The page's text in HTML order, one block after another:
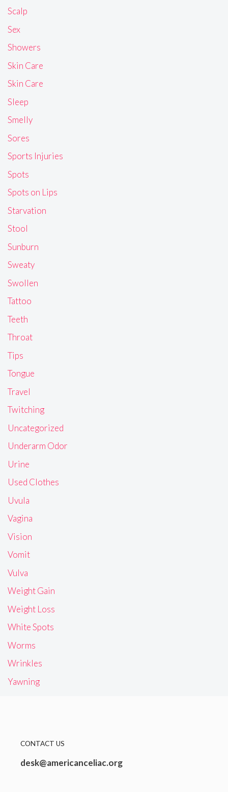
Scalp
Sex
Showers
Skin Care
Skin Care
Sleep
Smelly
Sores
Sports Injuries
Spots
Spots on Lips
Starvation
Stool
Sunburn
Sweaty
Swollen
Tattoo
Teeth
Throat
Tips
Tongue
Travel
Twitching
Uncategorized
Underarm Odor
Urine
Used Clothes
Uvula
Vagina
Vision
Vomit
Vulva
Weight Gain
Weight Loss
White Spots
Worms
Wrinkles
Yawning
CONTACT US
desk@americanceliac.org